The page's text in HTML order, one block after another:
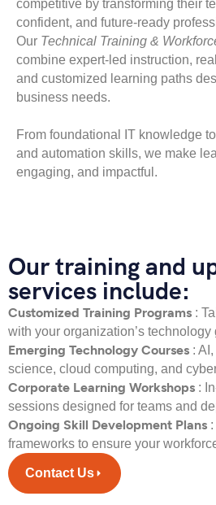
competitive by transforming their
confident, and future-ready
Our Technical Training &
combine expert-led instruction,
and customized learning paths
business needs.
From foundational IT knowledge
and automation skills, we make
engaging, and impactful.
Our training and
services include:
Customized Training Programs :
with your organization’s technology
Emerging Technology Courses :
science, cloud computing, and
Corporate Learning Workshops :
sessions designed for teams and
Ongoing Skill Development Plans
frameworks to ensure your
Contact Us